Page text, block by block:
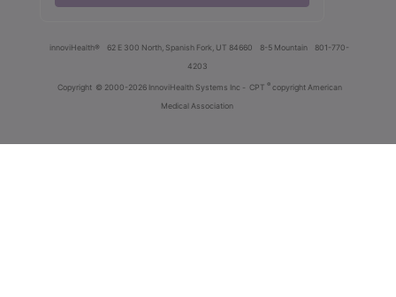
innoviHealth® 62 E 300 North, Spanish Fork, UT 84660 8-5 Mountain
801-770-
4203
Copyright © 2000-2026 InnoviHealth Systems Inc - CPT ® copyright American
Medical Association